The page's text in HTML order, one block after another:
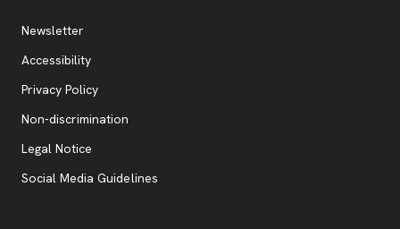
Additional Resources
Newsletter
Accessibility
Privacy Policy, opens new tab
Non-discrimination
Legal Notice
Social Media Guidelines